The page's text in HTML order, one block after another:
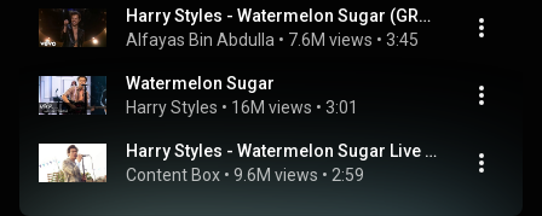
Harry Styles - Watermelon Sugar (GRAMMYs Full Live Performance) 2021 HD
Alfayas Bin Abdulla • 7.6M views • 3:45
Watermelon Sugar
Harry Styles • 16M views • 3:01
Harry Styles - Watermelon Sugar Live At iHeartRadio Jingle Ball 2020 (Best Quality)
Content Box • 9.6M views • 2:59